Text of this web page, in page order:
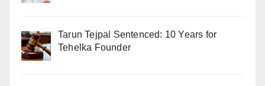
Tarun Tejpal Sentenced: 10 Years for
Tehelka Founder